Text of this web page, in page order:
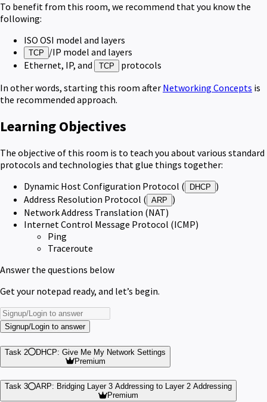
To benefit from this room, we recommend that you know the
following:
ISO OSI model and layers
TCP
/IP model and layers
Ethernet, IP, and
TCP
protocols
In other words, starting this room after Networking Concepts is
the recommended approach.
Learning Objectives
The objective of this room is to teach you about various standard
protocols and technologies that glue things together:
Dynamic Host Configuration Protocol (
DHCP
)
Address Resolution Protocol ( ARP
)
Network Address Translation (NAT)
Internet Control Message Protocol (ICMP)
Ping
Traceroute
Answer the questions below
Get your notepad ready, and let’s begin.
Signup/Login to answer
Task 2
DHCP: Give Me My Network Settings
Premium
Task 3
ARP: Bridging Layer 3 Addressing to Layer 2 Addressing
Premium